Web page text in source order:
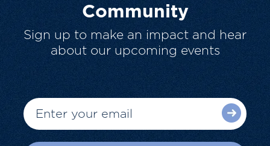
Community
Sign up to make an impact and hear
about our upcoming events